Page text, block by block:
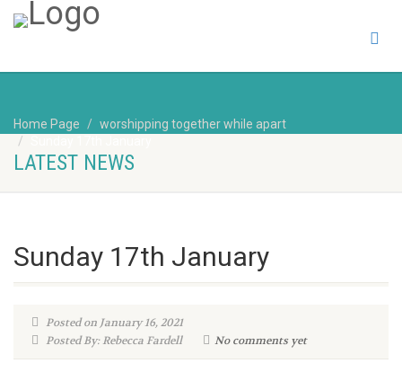
Home Page
worshipping together while apart
LATEST NEWS
Sunday 17th January
Posted on January 16, 2021
Posted By: Rebecca Fardell
No comments yet